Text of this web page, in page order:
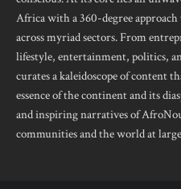
Africa with a 360-degree
across myriad sectors. From
lifestyle, entertainment, politics,
curates a kaleidoscope of content
essence of the continent and its
and inspiring narratives of
communities and the world at